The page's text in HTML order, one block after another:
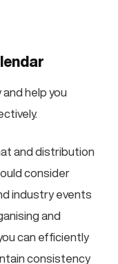
help you
and distribution
consider
industry events
and
can efficiently
consistency